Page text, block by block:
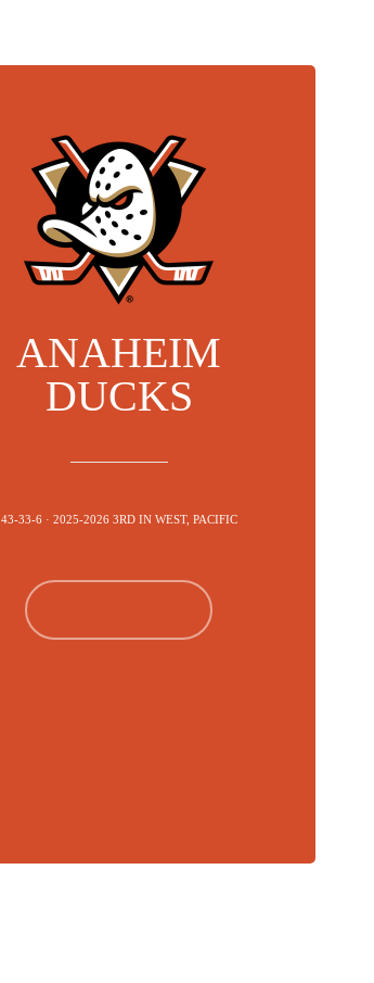
ANAHEIM
DUCKS
43-33-6 · 2025-2026 3RD IN WEST, PACIFIC